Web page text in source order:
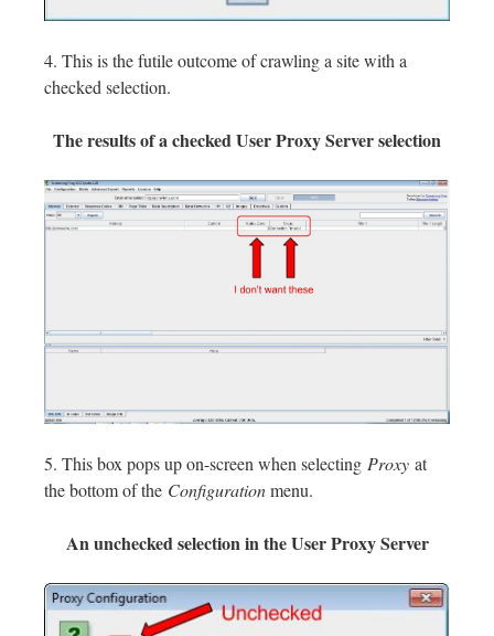
4. This is the futile outcome of crawling a site with a
checked selection.
The results of a checked User Proxy Server selection
5. This box pops up on-screen when selecting Proxy at
the bottom of the Configurationmenu.
An unchecked selection in the User Proxy Server